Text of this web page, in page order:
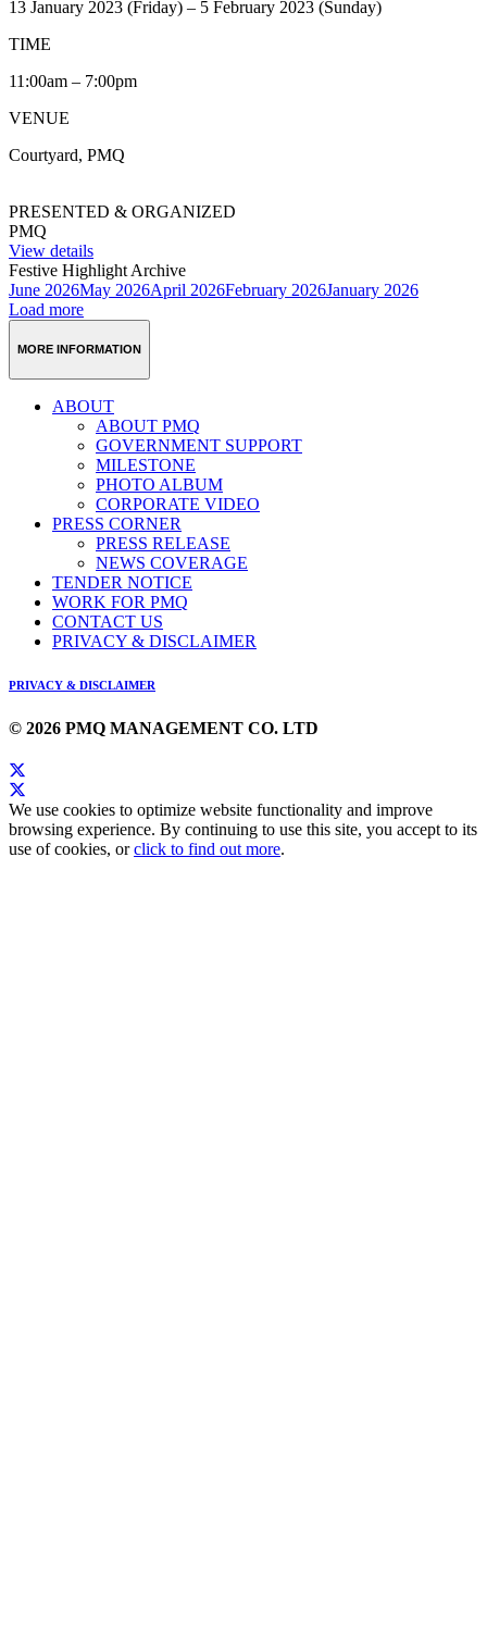
13 January 2023 (Friday) – 5 February 2023 (Sunday)
TIME
11:00am – 7:00pm
VENUE
Courtyard, PMQ
PRESENTED & ORGANIZED
PMQ
View details
Festive Highlight Archive
June 2026May 2026April 2026February 2026January 2026
Load more
MORE INFORMATION
ABOUT
ABOUT PMQ
GOVERNMENT SUPPORT
MILESTONE
PHOTO ALBUM
CORPORATE VIDEO
PRESS CORNER
PRESS RELEASE
NEWS COVERAGE
TENDER NOTICE
WORK FOR PMQ
CONTACT US
PRIVACY & DISCLAIMER
PRIVACY & DISCLAIMER
© 2026 PMQ MANAGEMENT CO. LTD
We use cookies to optimize website functionality and improve
browsing experience. By continuing to use this site, you accept to its
use of cookies, orclick to find out more.